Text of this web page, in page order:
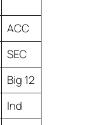
ACC
SEC
Big 12
Ind